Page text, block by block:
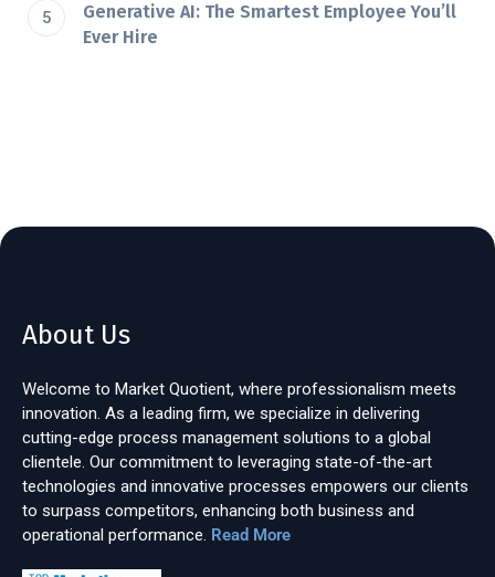
Generative AI: The Smartest Employee You’ll
Ever Hire
About Us
Welcome to Market Quotient, where professionalism meets
innovation. As a leading firm, we specialize in delivering
cutting-edge process management solutions to a global
clientele. Our commitment to leveraging state-of-the-art
technologies and innovative processes empowers our clients
to surpass competitors, enhancing both business and
operational performance. Read More